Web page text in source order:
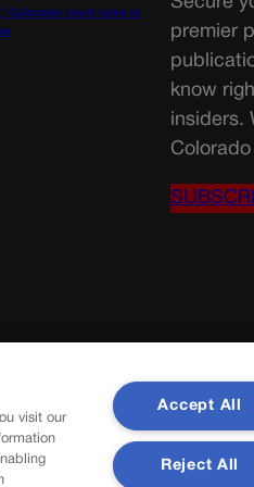
Colorado court rules in
premier
know
insiders.
visit our
Accept All
Reject All